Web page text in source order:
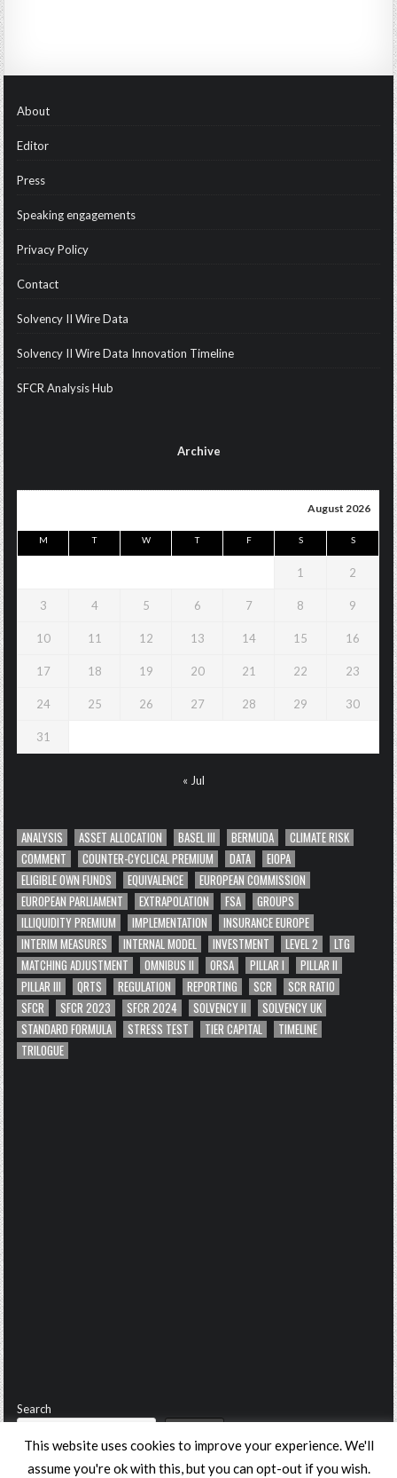
About
Editor
Press
Speaking engagements
Privacy Policy
Contact
Solvency II Wire Data
Solvency II Wire Data Innovation Timeline
SFCR Analysis Hub
Archive
August 2026
M T W T F S S
1 2
3 4 5 6 7 8 9
10 11 12 13 14 15 16
17 18 19 20 21 22 23
24 25 26 27 28 29 30
31
« Jul
ANALYSIS ASSET ALLOCATION BASEL III BERMUDA
CLIMATE RISK
COMMENT
COUNTER-CYCLICAL PREMIUM DATA
EIOPA
ELIGIBLE OWN FUNDS
EQUIVALENCE
EUROPEAN COMMISSION
EUROPEAN PARLIAMENT
EXTRAPOLATION FSA
GROUPS
ILLIQUIDITY PREMIUM
IMPLEMENTATION
INSURANCE EUROPE
INTERIM MEASURES
INTERNAL MODEL INVESTMENT LEVEL 2
LTG
MATCHING ADJUSTMENT
OMNIBUS II ORSA PILLAR I
PILLAR II
PILLAR III
QRTS REGULATION REPORTING SCR
SCR RATIO
SFCR
SFCR 2023 SFCR 2024 SOLVENCY II
SOLVENCY UK
STANDARD FORMULA
STRESS TEST TIER CAPITAL
TIMELINE
TRILOGUE
Search
This website uses cookies to improve your experience. We'll
assume you're ok with this, but you can opt-out if you wish.